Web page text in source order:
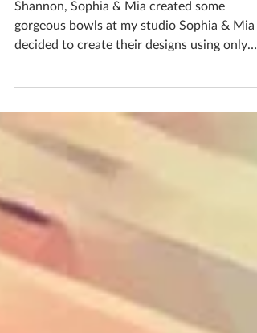
Jan 1
1 min read
Family Fun Day Out
decided to create their designs using only
colour applied tentatively with a paint brush
creating their floral designs, whilst Shannon
embraced texture and colours representing
bowls transform from wet clay, to bisqued,
to glazed ceramic. Which is your favourite?
you'd like to book yourself a workshop get
touch